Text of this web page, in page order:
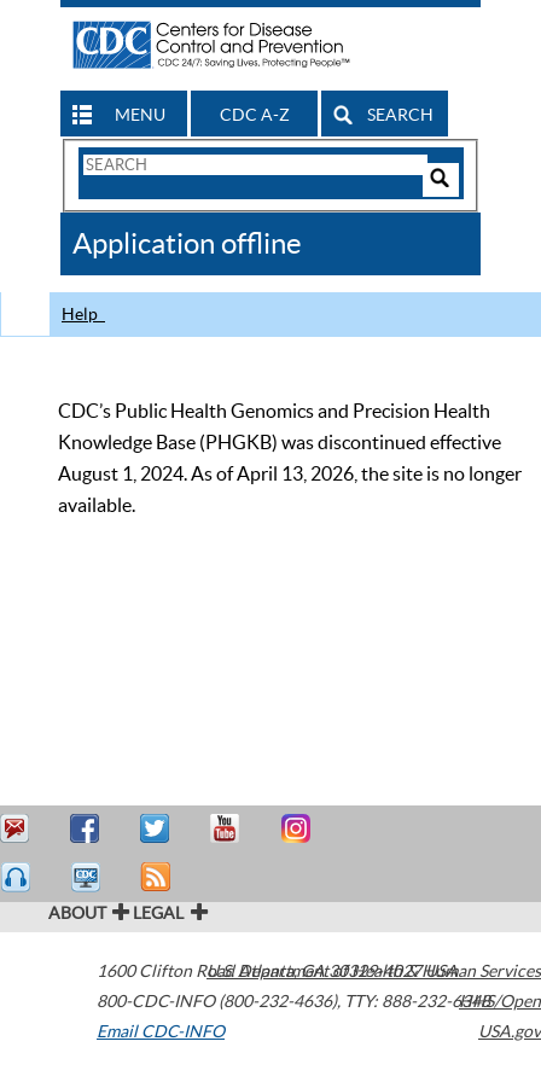
MENU CDC A-Z SEARCH
Search
CDC
Application offline
Help
CDC’s Public Health Genomics and Precision Health
Knowledge Base (PHGKB) was discontinued effective
August 1, 2024. As of April 13, 2026, the site is no longer
available.
ABOUT LEGAL
1600 Clifton Road Atlanta,GA30329-4027USA
800-CDC-INFO (800-232-4636), TTY: 888-232-6348
Email CDC-INFO
U.S. Department of Health & Human Services
HHS/Open
USA.gov